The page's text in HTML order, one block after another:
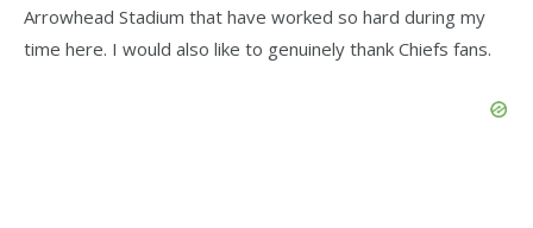
Arrowhead Stadium that have worked so hard during my
time here. I would also like to genuinely thank Chiefs fans.